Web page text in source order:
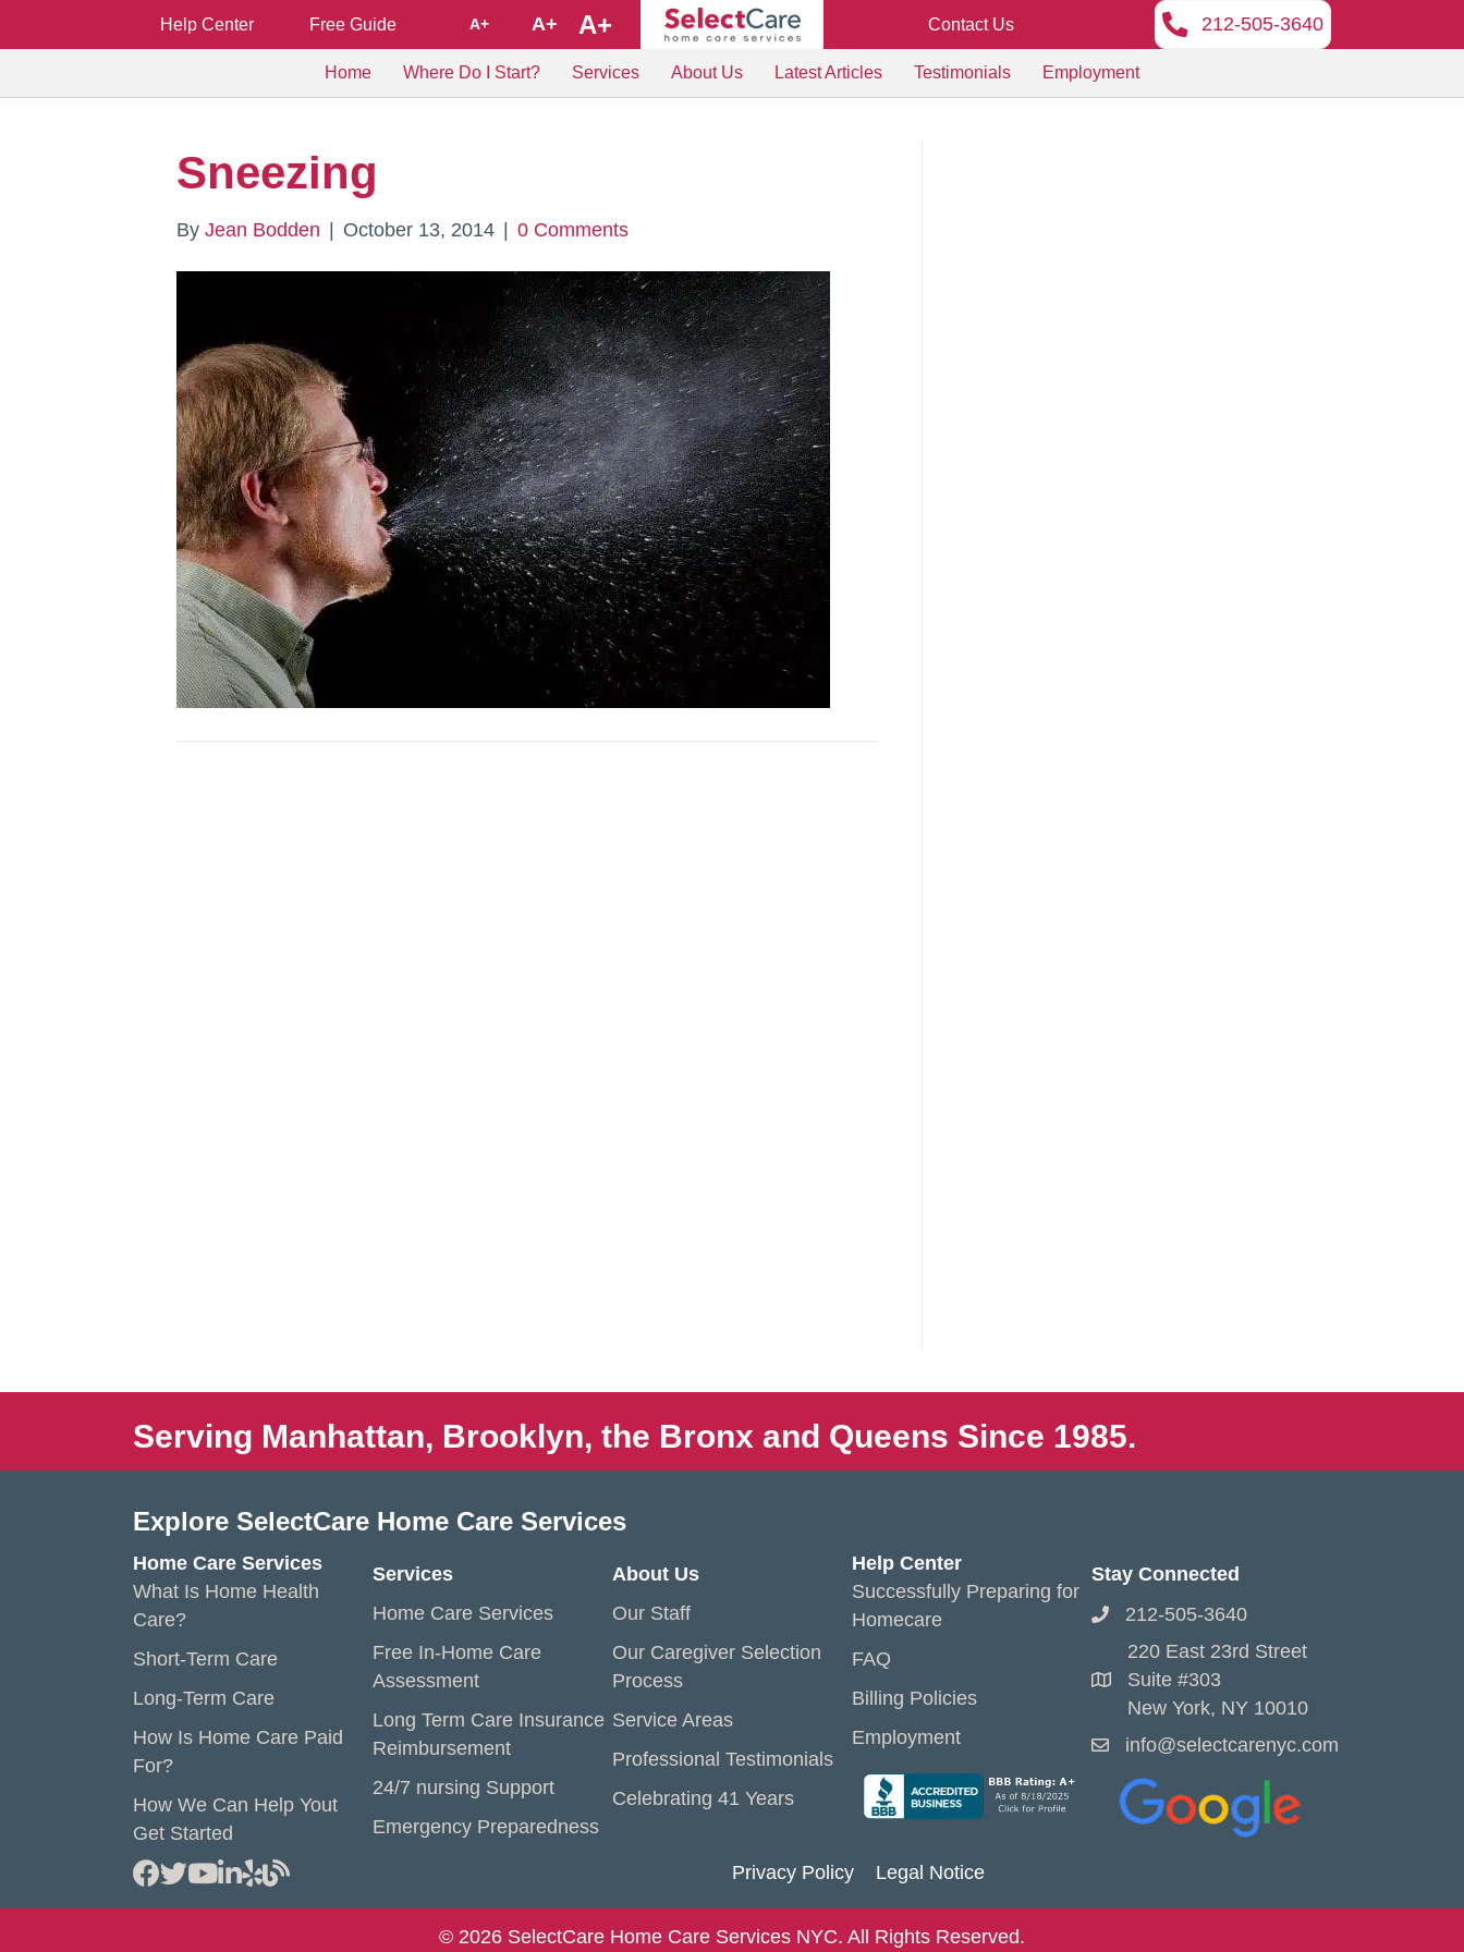
Help Center Free Guide A+ A+ A+ Contact Us 212-505-3640
Home Where Do I Start? Services About Us Latest Articles Testimonials Employment
Sneezing
By Jean Bodden October 13, 2014 0 Comments
Serving Manhattan, Brooklyn, the Bronx and Queens Since 1985.
Explore SelectCare Home Care Services
Home Care Services
What Is Home Health
Care?
Short-Term Care
Long-Term Care
How Is Home Care Paid
For?
How We Can Help Yout
Get Started
Services
Home Care Services
Free In-Home Care
Assessment
Long Term Care Insurance
Reimbursement
24/7 nursing Support
Emergency Preparedness
About Us
Our Staff
Our Caregiver Selection
Process
Service Areas
Professional Testimonials
Celebrating 41 Years
Help Center
Successfully Preparing for
Homecare
FAQ
Billing Policies
Employment
Stay Connected
212-505-3640
220 East 23rd Street
Suite #303
New York, NY 10010
info@selectcarenyc.com
Privacy Policy Legal Notice
© 2026 SelectCare Home Care Services NYC. All Rights Reserved.